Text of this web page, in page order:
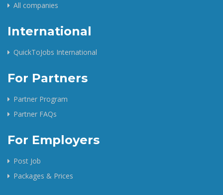
All companies
International
QuickToJobs International
For Partners
Partner Program
Partner FAQs
For Employers
Post Job
Packages & Prices